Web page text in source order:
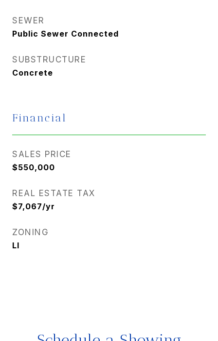
SEWER
Public Sewer Connected
SUBSTRUCTURE
Concrete
Financial
SALES PRICE
$550,000
REAL ESTATE TAX
$7,067/yr
ZONING
LI